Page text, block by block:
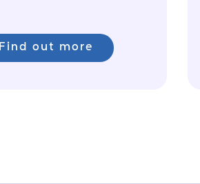
Find out more